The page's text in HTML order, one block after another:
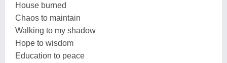
House burned
Chaos to maintain
Walking to my shadow
Hope to wisdom
Education to peace